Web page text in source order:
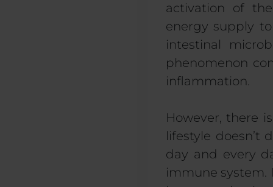
activation of
energy supply
intestinal
phenomenon
inflammation.
However, there
lifestyle doesn’t
day and every
immune system.